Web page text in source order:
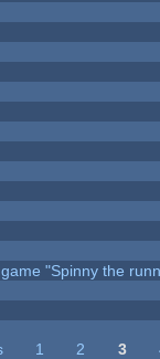
"Spinny the
1 2 3